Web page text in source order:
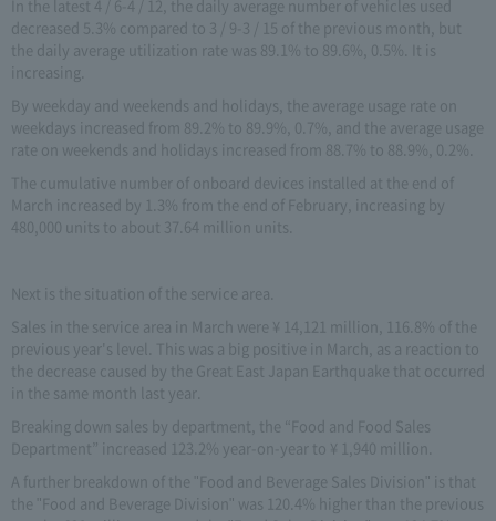
In the latest 4 / 6-4 / 12, the daily average number of vehicles used
decreased 5.3% compared to 3 / 9-3 / 15 of the previous month, but
the daily average utilization rate was 89.1% to 89.6%, 0.5%. It is
increasing.
By weekday and weekends and holidays, the average usage rate on
weekdays increased from 89.2% to 89.9%, 0.7%, and the average usage
rate on weekends and holidays increased from 88.7% to 88.9%, 0.2%.
The cumulative number of onboard devices installed at the end of
March increased by 1.3% from the end of February, increasing by
480,000 units to about 37.64 million units.
Next is the situation of the service area.
Sales in the service area in March were ¥ 14,121 million, 116.8% of the
previous year's level. This was a big positive in March, as a reaction to
the decrease caused by the Great East Japan Earthquake that occurred
in the same month last year.
Breaking down sales by department, the “Food and Food Sales
Department” increased 123.2% year-on-year to ¥ 1,940 million.
A further breakdown of the "Food and Beverage Sales Division" is that
the "Food and Beverage Division" was 120.4% higher than the previous